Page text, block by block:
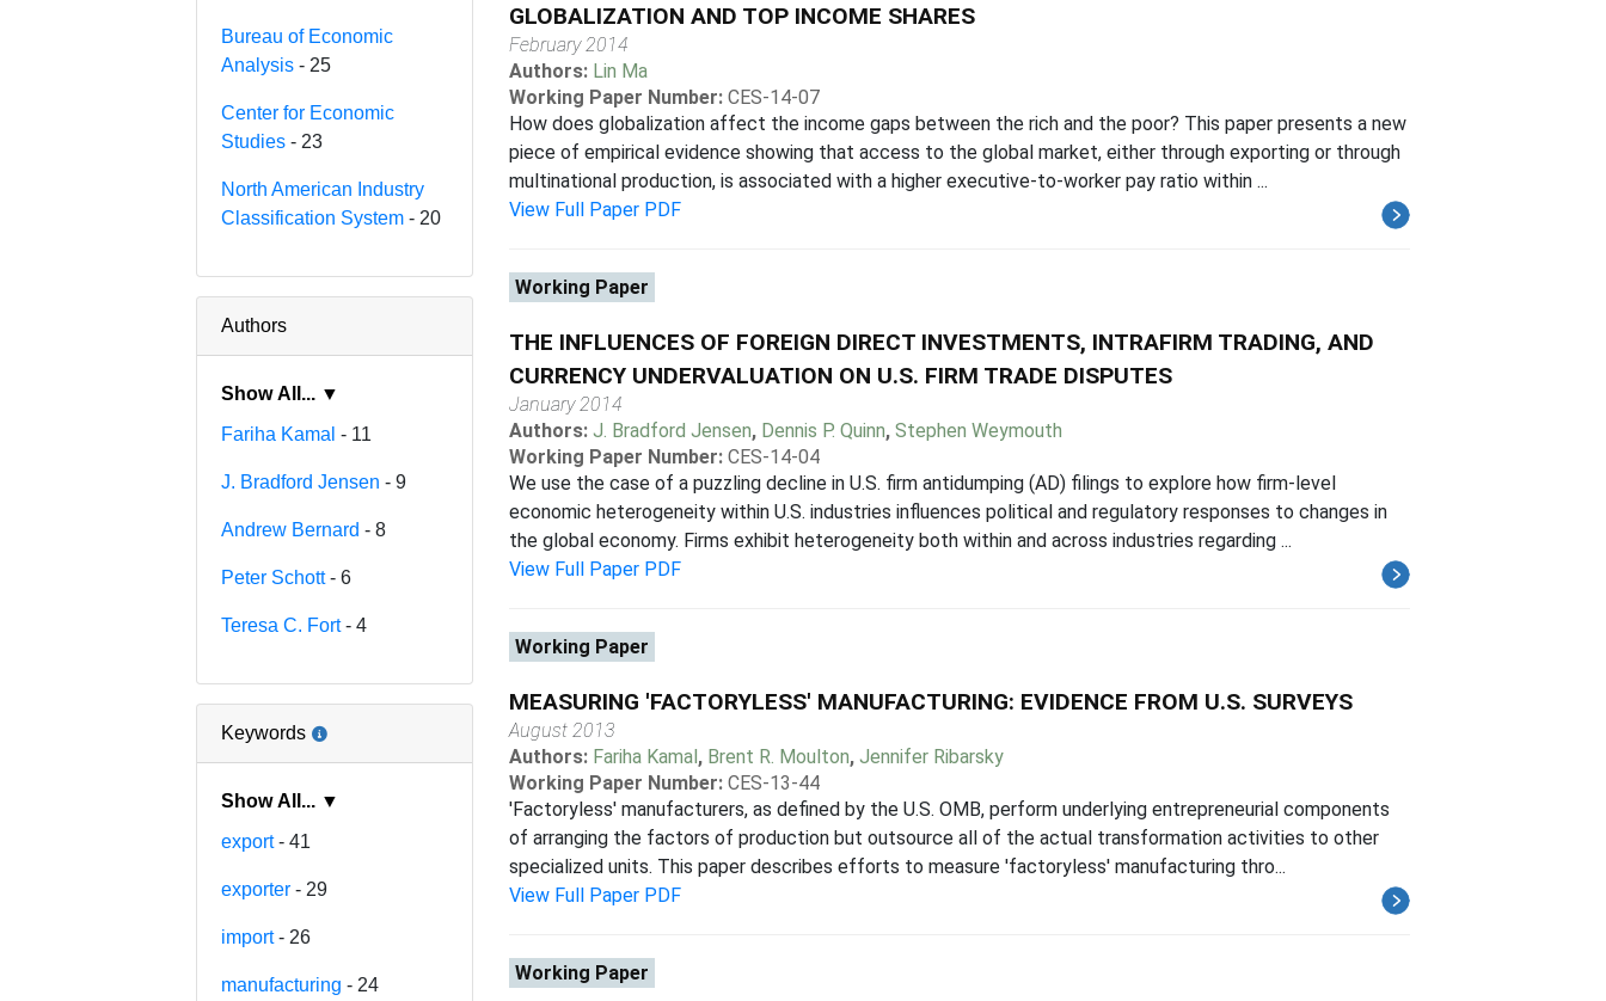
Bureau of Economic
Analysis - 25
Center for Economic
Studies - 23
North American Industry
Classification System - 20
Authors
Show All... ▼
Fariha Kamal - 11
J. Bradford Jensen - 9
Andrew Bernard - 8
Peter Schott- 6
Teresa C. Fort- 4
Keywords
Show All... ▼
export- 41
exporter - 29
import- 26
manufacturing - 24
GLOBALIZATION AND TOP INCOME SHARES
February 2014
Authors: Lin Ma
Working Paper Number: CES-14-07
How does globalization affect the income gaps between the rich and the poor? This paper presents a new
piece of empirical evidence showing that access to the global market, either through exporting or through
multinational production, is associated with a higher executive-to-worker pay ratio within ...
View Full Paper PDF
Working Paper
THE INFLUENCES OF FOREIGN DIRECT INVESTMENTS, INTRAFIRM TRADING, AND
CURRENCY UNDERVALUATION ON U.S. FIRM TRADE DISPUTES
January 2014
Authors: J. Bradford Jensen, Dennis P. Quinn, Stephen Weymouth
Working Paper Number: CES-14-04
We use the case of a puzzling decline in U.S. firm antidumping (AD) filings to explore how firm-level
economic heterogeneity within U.S. industries influences political and regulatory responses to changes in
the global economy. Firms exhibit heterogeneity both within and across industries regarding ...
View Full Paper PDF
Working Paper
MEASURING 'FACTORYLESS' MANUFACTURING: EVIDENCE FROM U.S. SURVEYS
August 2013
Authors: Fariha Kamal, Brent R. Moulton, Jennifer Ribarsky
Working Paper Number: CES-13-44
'Factoryless' manufacturers, as defined by the U.S. OMB, perform underlying entrepreneurial components
of arranging the factors of production but outsource all of the actual transformation activities to other
specialized units. This paper describes efforts to measure 'factoryless' manufacturing thro...
View Full Paper PDF
Working Paper